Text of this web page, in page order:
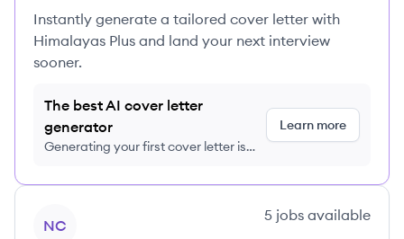
Instantly generate a tailored cover letter with
Himalayas Plus and land your next interview
sooner.
The best AI cover letter
generator
Generating your first cover letter is
Learn more
NC
5 jobs available